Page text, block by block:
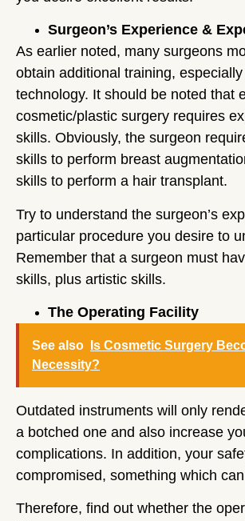
Surgeon’s Experience &
As earlier noted, many surgeons
obtain additional training,
technology. It should be noted that
cosmetic/plastic surgery requires
skills. Obviously, the surgeon
skills to perform breast
skills to perform a hair transplant.
Try to understand the surgeon’s
particular procedure you desire to
Remember that a surgeon must
skills, plus artistic skills.
The Operating Facility
See also
Is Cosmetic Surgery
Necessity?
Outdated instruments will only
a botched one and also increase
complications. In addition, your
compromised, something which
Therefore, find out whether the